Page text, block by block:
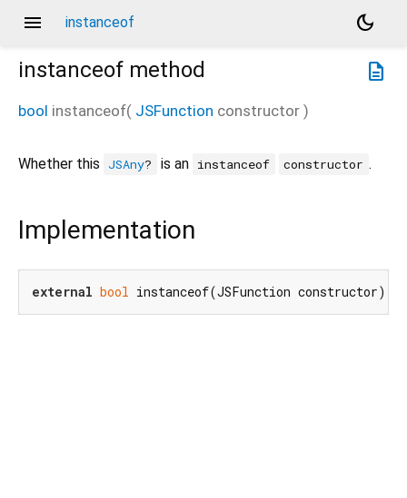
menu instanceof
dark_mode
description
instanceof method
bool instanceof( JSFunction constructor )
Whether this JSAny? is an instanceof constructor .
Implementation
external bool instanceof(JSFunction constructor);